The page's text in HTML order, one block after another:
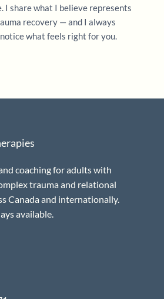
I share what I believe represents
recovery — and I always
what feels right for you.
coaching for adults with
trauma and relational
Canada and internationally.
available.